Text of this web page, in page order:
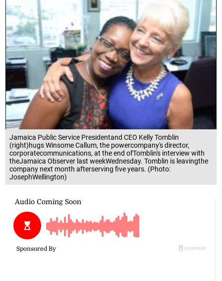
Jamaica Public Service Presidentand CEO Kelly Tomblin
(right)hugs Winsome Callum, the powercompany's director,
corporatecommunications, at the end ofTomblin's interview with
theJamaica Observer last weekWednesday. Tomblin is leavingthe
company next month afterserving five years. (Photo:
JosephWellington)